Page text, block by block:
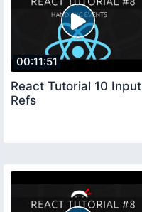
00:11:51
React Tutorial 10 Input
Refs